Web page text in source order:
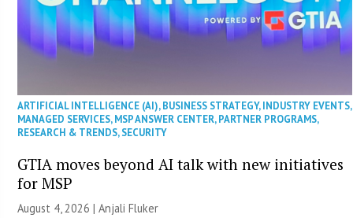
ARTIFICIAL INTELLIGENCE (AI),BUSINESS STRATEGY,INDUSTRY EVENTS,
MANAGED SERVICES,MSP ANSWER CENTER,PARTNER PROGRAMS,
RESEARCH & TRENDS,SECURITY
GTIA moves beyond AI talk with new initiatives
for MSP
August 4, 2026 |Anjali Fluker